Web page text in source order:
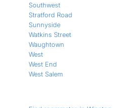
Southwest
Stratford Road
Sunnyside
Watkins Street
Waughtown
West
West End
West Salem